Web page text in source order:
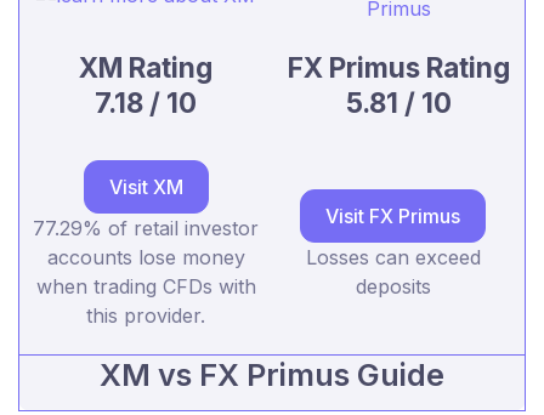
XM Rating
7.18 / 10
FX Primus Rating
5.81 / 10
Visit XM
77.29% of retail investor
accounts lose money
when trading CFDs with
this provider.
Visit FX Primus
Losses can exceed
deposits
XM vs FX Primus Guide